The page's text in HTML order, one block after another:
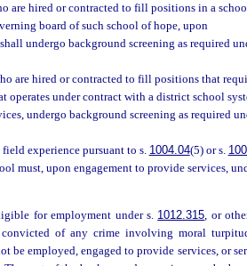
are hired or contracted to fill positions in a
board of such school of hope, upon
undergo background screening as required
are hired or contracted to fill positions that
under contract with a district school
undergo background screening as required
experience pursuant to s. 1004.04(5) or s.
must, upon engagement to provide services,
for employment under s. 1012.315, or
of any crime involving moral
be employed, engaged to provide services, or